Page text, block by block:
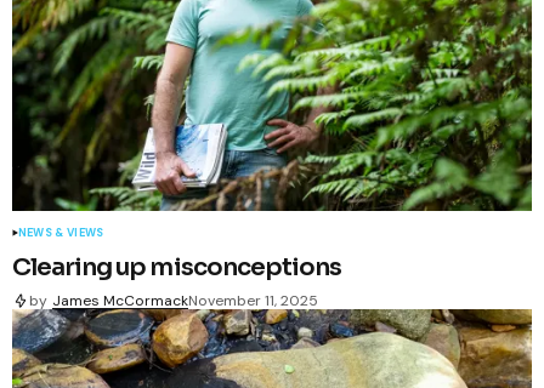
NEWS & VIEWS
Clearing up misconceptions
by James McCormackNovember 11, 2025